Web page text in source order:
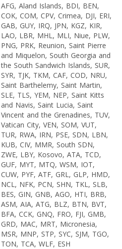
AFG, Aland Islands, BDI, BEN,
COK, COM, CPV, Crimea, DJI, ERI,
GAB, GUY, IRQ, JPN, KGZ, KIR,
LAO, LBR, MHL, MLI, Niue, PLW,
PNG, PRK, Reunion, Saint Pierre
and Miquelon, South Georgia and
the South Sandwich Islands, SUR,
SYR, TJK, TKM, CAF, COD, NRU,
Saint Barthelemy, Saint Martin,
SLE, TLS, YEM, NEP, Saint Kitts
and Navis, Saint Lucia, Saint
Vincent and the Grenadines, TUV,
Vatican City, VEN, SOM, VUT,
TUR, RWA, IRN, PSE, SDN, LBN,
KUB, CIV, MMR, South SDN,
ZWE, LBY, Kosovo, ATA, TCD,
GUF, MYT, MTQ, WSM, IOT,
CUW, PYF, ATF, GRL, GLP, HMD,
NCL, NFK, PCN, SHN, TKL, SLB,
BES, GIN, GNB, AGO, HTI, BRB,
ASM, AIA, ATG, BLZ, BTN, BVT,
BFA, CCK, GNQ, FRO, FJI, GMB,
GRD, MAC, MRT, Micronesia,
MSR, MNP, STP, SYC, SJM, TGO,
TON, TCA, WLF, ESH